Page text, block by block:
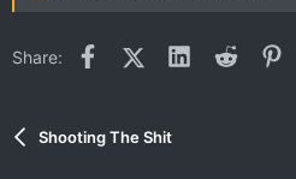
Share: FacebookX (Twitter)LinkedInReddit
Shooting The Shit